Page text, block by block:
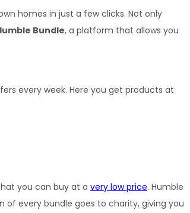
homes in just a few clicks. Not only
Bundle, a platform that allows you
every week. Here you get products at
you can buy at a very low price. Humble
of every bundle goes to charity, giving you